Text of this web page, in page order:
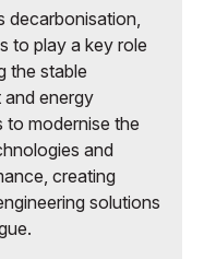
decarbonisation,
to play a key role
the stable
energy
to modernise the
and
creating
solutions